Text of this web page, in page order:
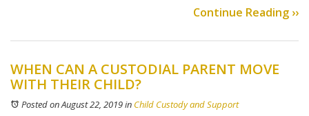
Continue Reading ››
WHEN CAN A CUSTODIAL PARENT MOVE
WITH THEIR CHILD?
Posted on August 22, 2019in Child Custody and Support